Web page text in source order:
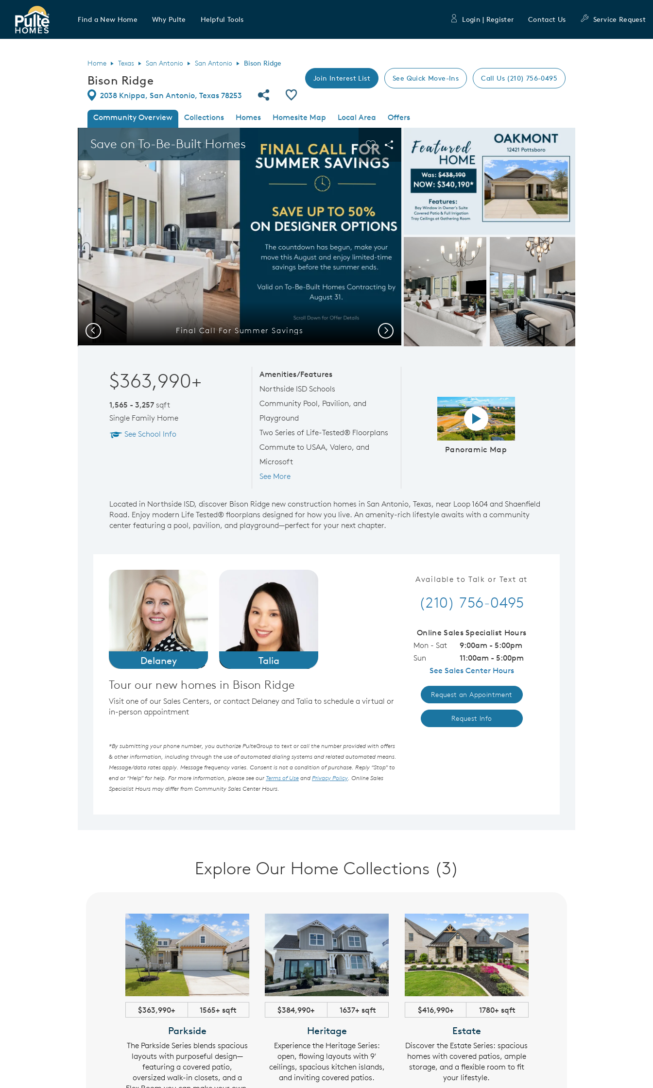
Pulte Homes home page link
Find a New Home Why Pulte Helpful Tools Login | Register Contact Us Service Request
Home Texas San Antonio San Antonio Bison Ridge
Bison Ridge Join Interest List See Quick Move-Ins Call Us (210) 756-0495
Directions
2038 Knippa, San Antonio, Texas 78253 Share Community
Save Community
Community Overview Collections Homes Homesite Map Local Area
Offers
Save on To-Be-Built Homes
Final Call For Summer Savings
Carousel Save Image
Share Image
Bison Ridge Doucette
Previous Next
$363,990+
1,565 - 3,257 sqft
Single Family Home
See School Info
Amenities/Features
Northside ISD Schools
Community Pool, Pavilion, and
Playground
Two Series of Life-Tested® Floorplans
Commute to USAA, Valero, and
Microsoft
See More
Panoramic Map
Panoramic map play Video
Located in Northside ISD, discover Bison Ridge new construction homes in San Antonio, Texas, near Loop 1604 and Shaenfield
Road. Enjoy modern Life Tested® floorplans designed for how you live. An amenity-rich lifestyle awaits with a community
center featuring a pool, pavilion, and playground—perfect for your next chapter.
Delaney Talia
Tour our new homes in Bison Ridge
Visit one of our Sales Centers, or contact Delaney and Talia to schedule a virtual or
in-person appointment
*By submitting your phone number, you authorize PulteGroup to text or call the number provided with offers
& other information, including through the use of automated dialing systems and related automated means.
Message/data rates apply. Message frequency varies. Consent is not a condition of purchase. Reply “Stop” to
end or “Help” for help. For more information, please see our Terms of UseandPrivacy Policy. Online Sales
Specialist Hours may differ from Community Sales Center Hours.
Available to Talk or Text at
(210) 756-0495
Online Sales Specialist Hours
Mon - Sat
9:00am - 5:00pm
Sun
11:00am - 5:00pm
See Sales Center Hours
Request an Appointment
Request Info
Explore Our Home Collections (3)
$363,990+ 1565+ sqft
Parkside
The Parkside Series blends spacious
layouts with purposeful design—
featuring a covered patio,
oversized walk-in closets, and a
$384,990+ 1637+ sqft
Heritage
Experience the Heritage Series:
open, flowing layouts with 9'
ceilings, spacious kitchen islands,
and inviting covered patios.
$416,990+ 1780+ sqft
Estate
Discover the Estate Series: spacious
homes with covered patios, ample
storage, and a flexible room to fit
your lifestyle.